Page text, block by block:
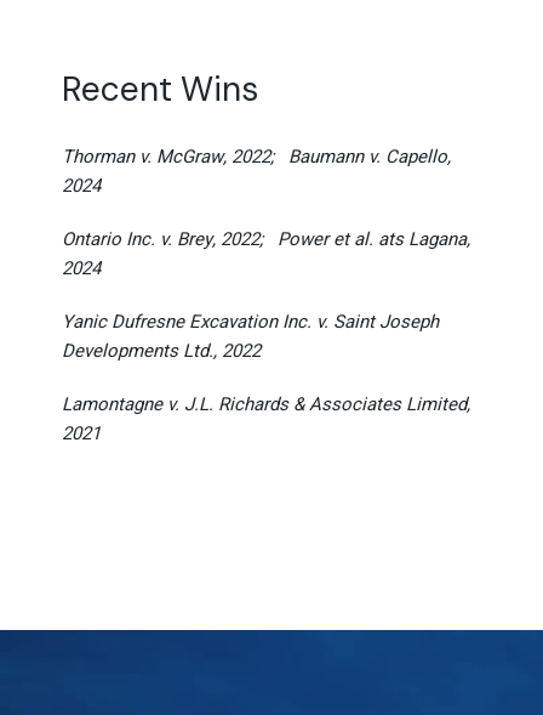
Recent Wins
Thorman v. McGraw, 2022; Baumann v. Capello,
2024
Ontario Inc. v. Brey, 2022; Power et al. ats Lagana,
2024
Yanic Dufresne Excavation Inc. v. Saint Joseph
Developments Ltd., 2022
Lamontagne v. J.L. Richards & Associates Limited,
2021